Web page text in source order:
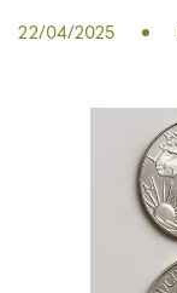
22/04/2025